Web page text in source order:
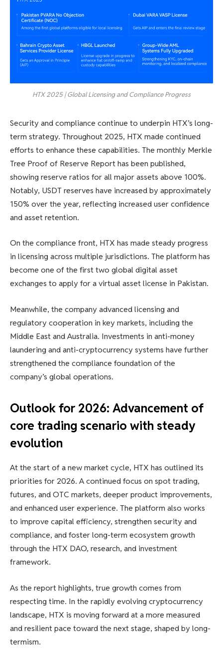
HTX 2025 | Global Licensing and Compliance Progress
Security and compliance continue to underpin HTX’s long-
term strategy. Throughout 2025, HTX made continued
efforts to enhance these capabilities. The monthly Merkle
Tree Proof of Reserve Report has been published,
showing reserve ratios for all major assets above 100%.
Notably, USDT reserves have increased by approximately
150% over the year, reflecting increased user confidence
and asset retention.
On the compliance front, HTX has made steady progress
in licensing across multiple jurisdictions. The platform has
become one of the first two global digital asset
exchanges to apply for a virtual asset license in Pakistan.
Meanwhile, the company advanced licensing and
regulatory cooperation in key markets, including the
Middle East and Australia. Investments in anti-money
laundering and anti-cryptocurrency systems have further
strengthened the compliance foundation of the
company’s global operations.
Outlook for 2026: Advancement of
core trading scenario with steady
evolution
At the start of a new market cycle, HTX has outlined its
priorities for 2026. A continued focus on spot trading,
futures, and OTC markets, deeper product improvements,
and enhanced user experience. The platform also works
to improve capital efficiency, strengthen security and
compliance, and foster long-term ecosystem growth
through the HTX DAO, research, and investment
framework.
As the report highlights, true growth comes from
respecting time. In the rapidly evolving cryptocurrency
landscape, HTX is moving forward at a more measured
and resilient pace toward the next stage, shaped by long-
termism.